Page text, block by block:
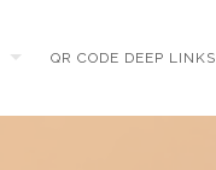
QR CODE DEEP LINKS